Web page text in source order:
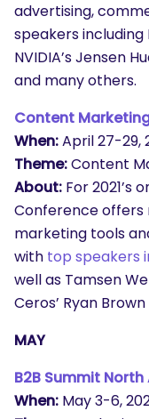
SEARCH
advertising,
speakers including
NVIDIA’s Jensen
and many others.
Content
When:April 27-29,
Theme:Content
About: For 2021’s
Conference
marketing tools
with top speakers
well as Tamsen
Ceros’ Ryan
MAY
B2B Summit
When: May 3-6,